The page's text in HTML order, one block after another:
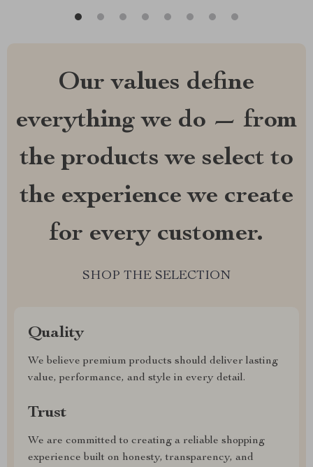
Our values define
everything we do — from
the products we select to
the experience we create
for every customer.
SHOP THE SELECTION
Quality
We believe premium products should deliver lasting
value, performance, and style in every detail.
Trust
We are committed to creating a reliable shopping
experience built on honesty, transparency, and